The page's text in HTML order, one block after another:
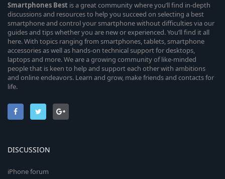
Smartphones Best is a great community where you’ll find in-depth
discussions and resources to help you succeed on selecting a best
smartphone and control your smartphone without difficulties via our
guides and tips whether you are new or experienced. You’ll find it all
here. With topics ranging from smartphones, tablets, smartphone
accessories as well as hands-on technical support for desktops,
laptops and more. We are a growing community of like-minded
people that is keen to help and support each other with ambitions
and online endeavors. Learn and grow, make friends and contacts for
life.
DISCUSSION
iPhone forum